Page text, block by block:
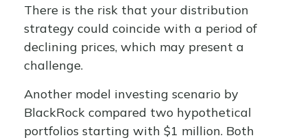
There is the risk that your distribution
strategy could coincide with a period of
declining prices, which may present a
challenge.
Another model investing scenario by
BlackRock compared two hypothetical
portfolios starting with $1 million. Both